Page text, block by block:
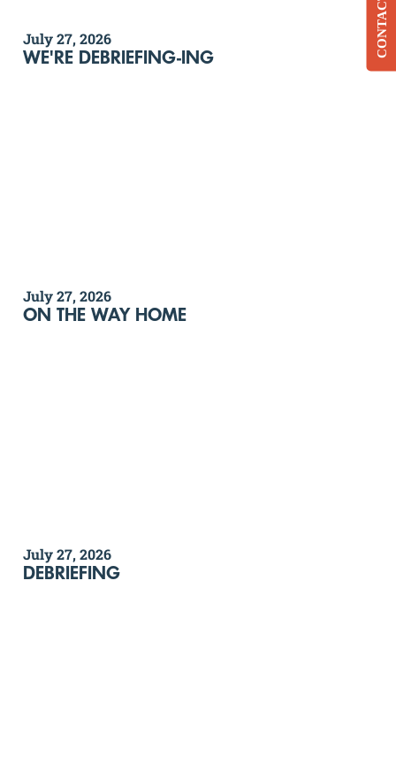
July 27, 2026
WE'RE DEBRIEFING-ING
July 27, 2026
ON THE WAY HOME
July 27, 2026
DEBRIEFING
CONTACT